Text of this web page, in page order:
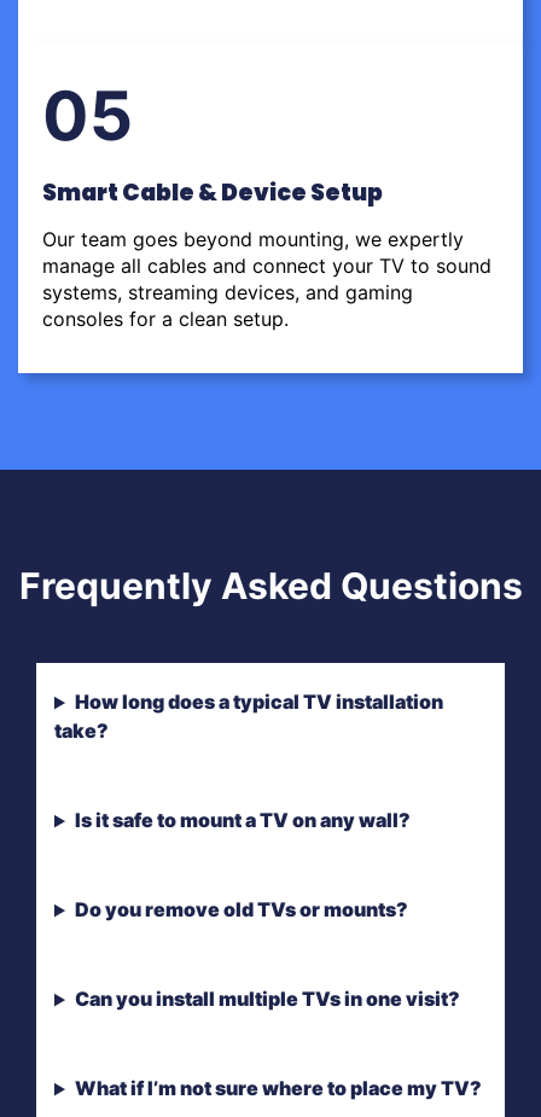
05
Smart Cable & Device Setup
Our team goes beyond mounting, we expertly
manage all cables and connect your TV to sound
systems, streaming devices, and gaming
consoles for a clean setup.
Frequently Asked Questions
How long does a typical TV installation
take?
Is it safe to mount a TV on any wall?
Do you remove old TVs or mounts?
Can you install multiple TVs in one visit?
What if I’m not sure where to place my TV?